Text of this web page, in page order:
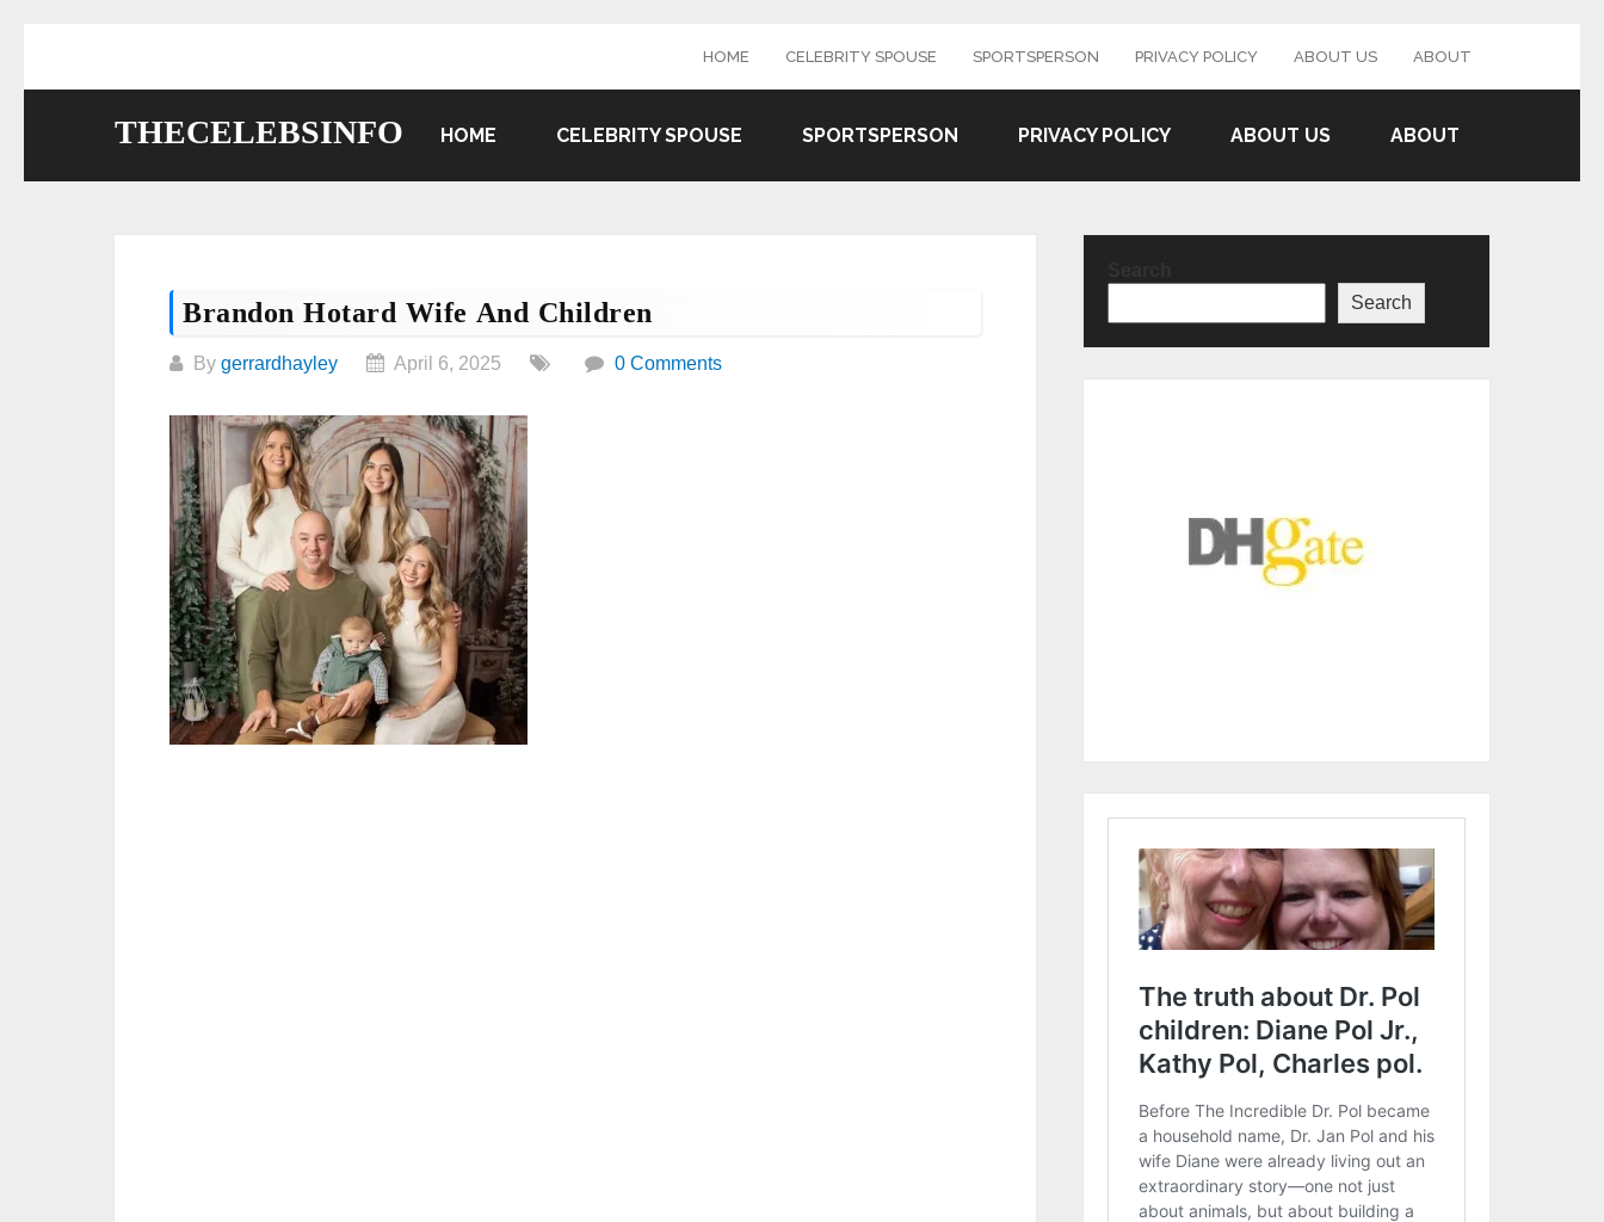
HOME CELEBRITY SPOUSE SPORTSPERSON PRIVACY POLICY ABOUT US ABOUT
THECELEBSINFO HOME CELEBRITY SPOUSE SPORTSPERSON PRIVACY POLICY ABOUT US ABOUT
Brandon Hotard Wife And Children
By gerrardhayley April 6, 2025 0 Comments
Search